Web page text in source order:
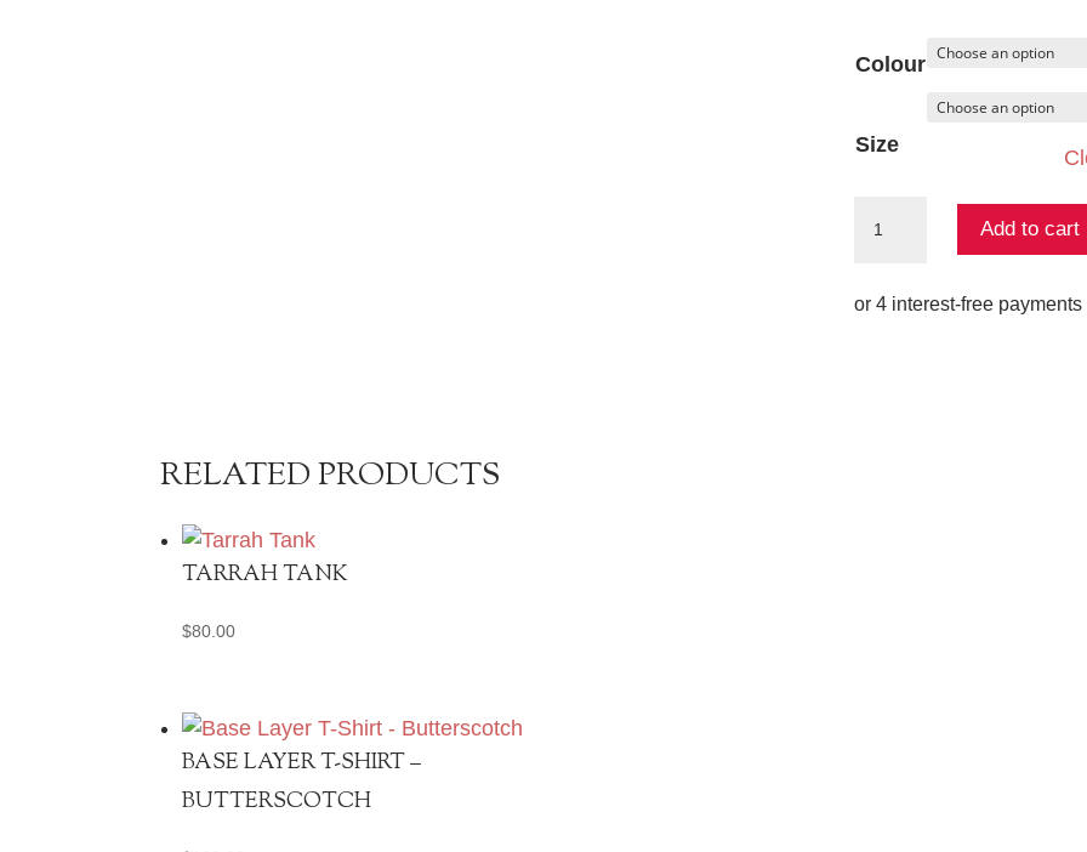
Colour
Size
quantity
Add to cart
RELATED PRODUCTS
TARRAH TANK
$80.00
BASE LAYER T-SHIRT –
BUTTERSCOTCH